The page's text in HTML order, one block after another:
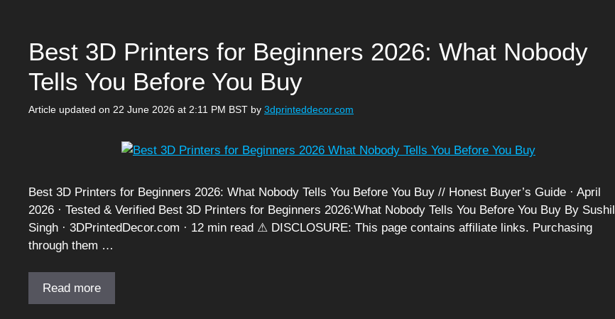
Best 3D Printers for Beginners 2026: What Nobody
Tells You Before You Buy
Article updated on 22 June 2026 at 2:11 PM BST by 3dprinteddecor.com
Best 3D Printers for Beginners 2026: What Nobody Tells You Before You Buy // Honest Buyer’s Guide · April
2026 · Tested & Verified Best 3D Printers for Beginners 2026:What Nobody Tells You Before You Buy By Sushil
Singh · 3DPrintedDecor.com · 12 min read ⚠ DISCLOSURE: This page contains affiliate links. Purchasing
through them …
Read more